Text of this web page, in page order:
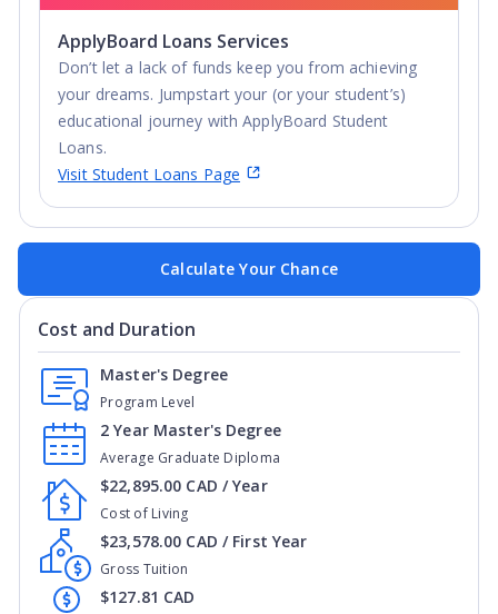
ApplyBoard Loans Services
Don’t let a lack of funds keep you from achieving
your dreams. Jumpstart your (or your student’s)
educational journey with ApplyBoard Student
Loans.
Visit Student Loans Page
Calculate Your Chance
Cost and Duration
Program Level
Master's Degree
Average Graduate Diploma
2 Year Master's Degree
Cost of Living
$22,895.00 CAD / Year
Gross Tuition
$23,578.00 CAD / First Year
$127.81 CAD